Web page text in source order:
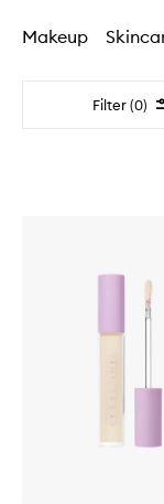
Makeup
Filter (0)